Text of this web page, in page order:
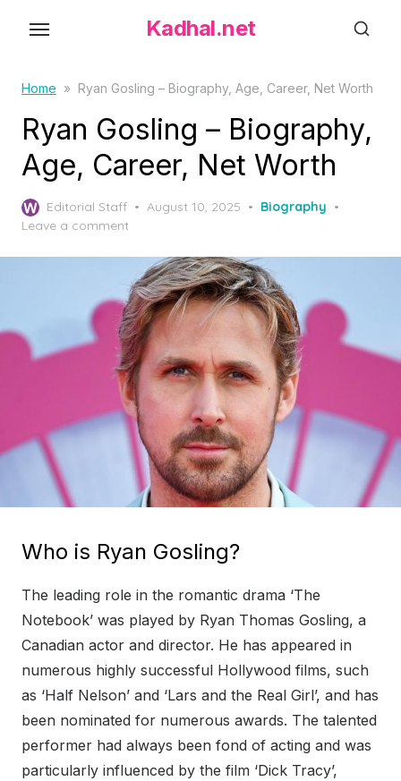
o
e
Kadhal.net
Home » Ryan Gosling – Biography, Age, Career, Net Worth
Ryan Gosling – Biography,
Age, Career, Net Worth
Editorial Staff
P
t
e
d
o
n
August 10, 2025
Biography
Leave a comment
Who is Ryan Gosling?
The leading role in the romantic drama ‘The
Notebook’ was played by Ryan Thomas Gosling, a
Canadian actor and director. He has appeared in
numerous highly successful Hollywood films, such
as ‘Half Nelson’ and ‘Lars and the Real Girl’, and has
been nominated for numerous awards. The talented
performer had always been fond of acting and was
particularly influenced by the film ‘Dick Tracy’,